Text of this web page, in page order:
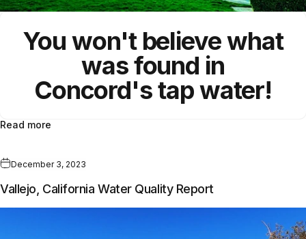
You won't believe what
was found in
Concord'stap water!
Read more
December 3, 2023
Vallejo, California Water Quality Report